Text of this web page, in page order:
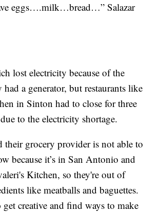
eggs….milk…bread…” Salazar
lost electricity because of the
a generator, but restaurants like
in Sinton had to close for three
to the electricity shortage.
their grocery provider is not able to
because it’s in San Antonio and
Kitchen, so they're out of
like meatballs and baguettes.
get creative and find ways to make